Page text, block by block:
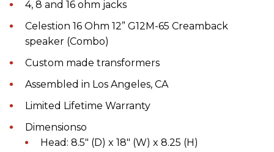
4, 8 and 16 ohm jacks
Celestion 16 Ohm 12” G12M-65 Creamback
speaker (Combo)
Custom made transformers
Assembled in Los Angeles, CA
Limited Lifetime Warranty
Dimensionso
Head: 8.5" (D) x 18" (W) x 8.25 (H)